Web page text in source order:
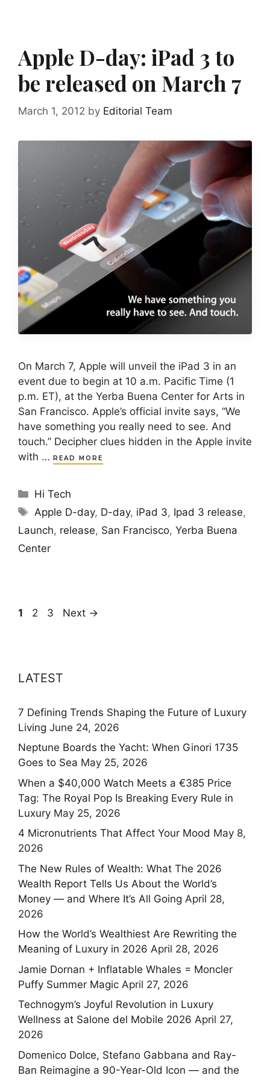
Apple D-day: iPad 3 to
be released on March 7
March 1, 2012 by Editorial Team
On March 7, Apple will unveil the iPad 3 in an
event due to begin at 10 a.m. Pacific Time (1
p.m. ET), at the Yerba Buena Center for Arts in
San Francisco. Apple’s official invite says, “We
have something you really need to see. And
touch.” Decipher clues hidden in the Apple invite
with … READ MORE
Categories
Hi Tech
Tags
Apple D-day, D-day, iPad 3, Ipad 3 release,
Launch, release, San Francisco, Yerba Buena
Center
Page
1 Page
2 Page
3 Next →
LATEST
7 Defining Trends Shaping the Future of Luxury
Living June 24, 2026
Neptune Boards the Yacht: When Ginori 1735
Goes to Sea May 25, 2026
When a $40,000 Watch Meets a €385 Price
Tag: The Royal Pop Is Breaking Every Rule in
Luxury May 25, 2026
4 Micronutrients That Affect Your Mood May 8,
2026
The New Rules of Wealth: What The 2026
Wealth Report Tells Us About the World’s
Money — and Where It’s All Going April 28,
2026
How the World’s Wealthiest Are Rewriting the
Meaning of Luxury in 2026 April 28, 2026
Jamie Dornan + Inflatable Whales = Moncler
Puffy Summer Magic April 27, 2026
Technogym’s Joyful Revolution in Luxury
Wellness at Salone del Mobile 2026 April 27,
2026
Domenico Dolce, Stefano Gabbana and Ray-
Ban Reimagine a 90-Year-Old Icon — and the